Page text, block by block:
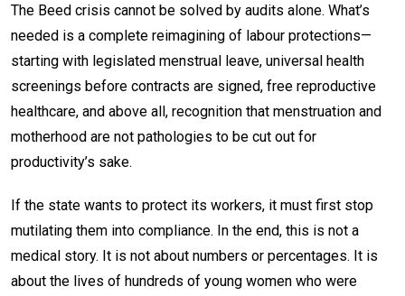
The Beed crisis cannot be solved by audits alone. What’s
needed is a complete reimagining of labour protections—
starting with legislated menstrual leave, universal health
screenings before contracts are signed, free reproductive
healthcare, and above all, recognition that menstruation and
motherhood are not pathologies to be cut out for
productivity’s sake.
If the state wants to protect its workers, it must first stop
mutilating them into compliance. In the end, this is not a
medical story. It is not about numbers or percentages. It is
about the lives of hundreds of young women who were